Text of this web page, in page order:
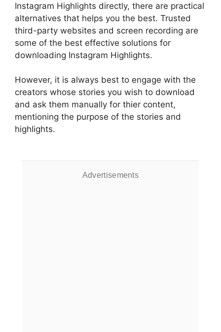
Instagram Highlights directly, there are practical
alternatives that helps you the best. Trusted
third-party websites and screen recording are
some of the best effective solutions for
downloading Instagram Highlights.
However, it is always best to engage with the
creators whose stories you wish to download
and ask them manually for thier content,
mentioning the purpose of the stories and
highlights.
Advertisements